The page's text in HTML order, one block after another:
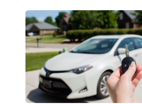
Compatibility
Confirmed to work with
FordF-150